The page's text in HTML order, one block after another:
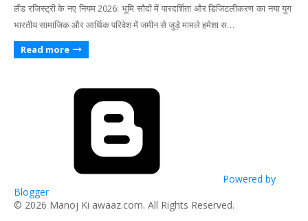
लैंड रजिस्ट्री के नए नियम 2026: भूमि सौदों में पारदर्शिता और डिजिटलीकरण का नया युग ​
भारतीय सामाजिक और आर्थिक परिवेश में जमीन से जुड़े मामले हमेशा स…
Read more
Powered by
Blogger
​© 2026 Manoj Ki awaaz.com. All Rights Reserved.